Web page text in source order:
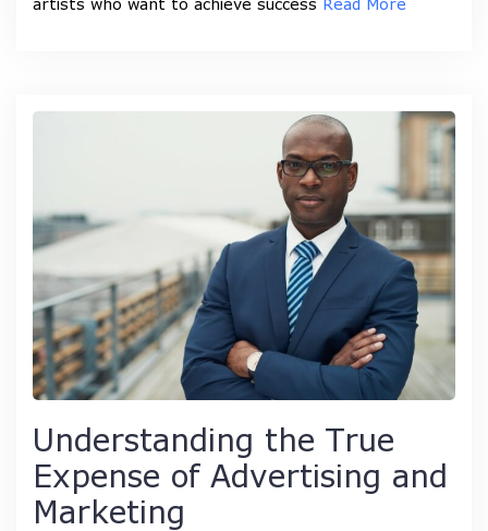
Understanding the True
Expense of Advertising and
Marketing